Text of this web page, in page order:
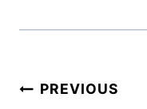
Post
PREVIOUS